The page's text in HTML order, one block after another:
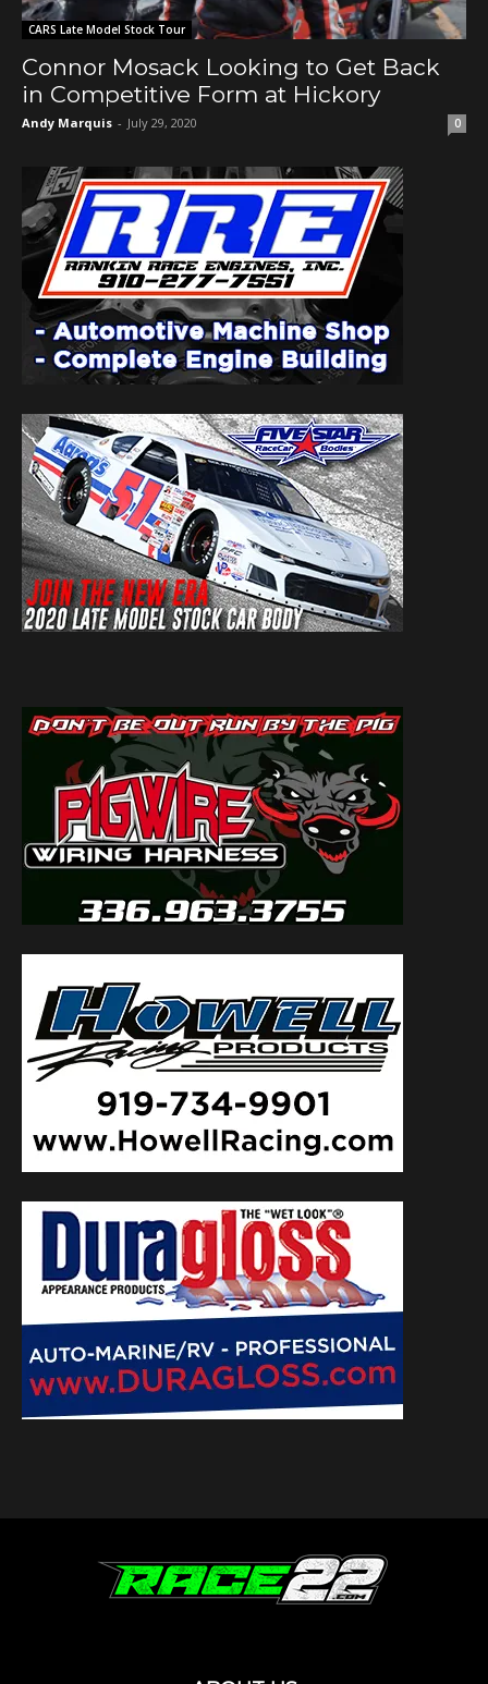
CARS Late Model Stock Tour
Connor Mosack Looking to Get Back
in Competitive Form at Hickory
Andy Marquis - July 29, 2020 0